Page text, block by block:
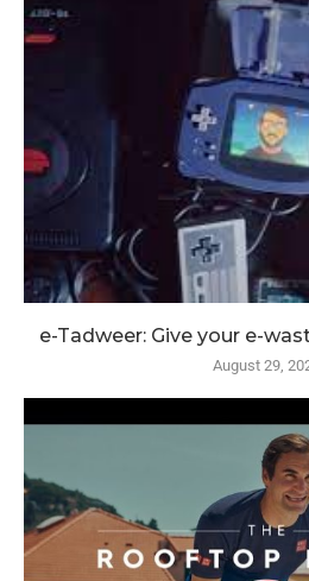
e-Tadweer: Give your e-
August 29,